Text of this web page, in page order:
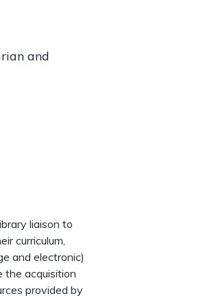
and
liaison to
curriculum,
and electronic)
the acquisition
provided by